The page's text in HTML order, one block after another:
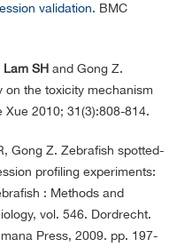
validation. BMC
Lam SH and Gong Z.
on the toxicity mechanism
Xue 2010; 31(3):808-814.
Gong Z. Zebrafish spotted-
profiling experiments:
: Methods and
vol. 546. Dordrecht.
Press, 2009. pp. 197-